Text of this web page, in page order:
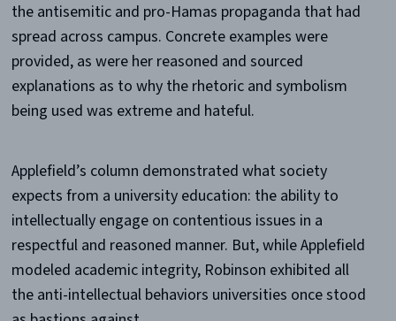
the antisemitic and pro-Hamas propaganda that had
spread across campus. Concrete examples were
provided, as were her reasoned and sourced
explanations as to why the rhetoric and symbolism
being used was extreme and hateful.
Applefield’s column demonstrated what society
expects from a university education: the ability to
intellectually engage on contentious issues in a
respectful and reasoned manner. But, while Applefield
modeled academic integrity, Robinson exhibited all
the anti-intellectual behaviors universities once stood